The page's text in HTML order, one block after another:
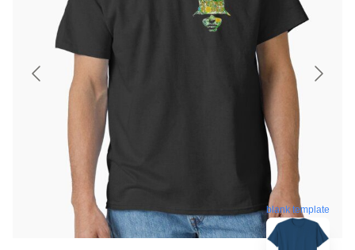
blank template